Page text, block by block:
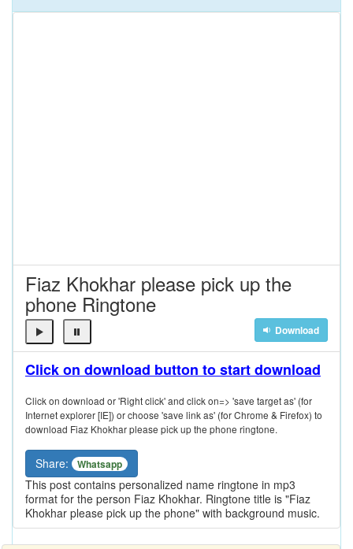
Fiaz Khokhar please pick up the
phone Ringtone
Download
Click on download button to start download
Click on download or 'Right click' and click on=> 'save target as' (for
Internet explorer [IE]) or choose 'save link as' (for Chrome & Firefox) to
download Fiaz Khokhar please pick up the phone ringtone.
Share: Whatsapp
This post contains personalized name ringtone in mp3
format for the person Fiaz Khokhar. Ringtone title is "Fiaz
Khokhar please pick up the phone" with background music.